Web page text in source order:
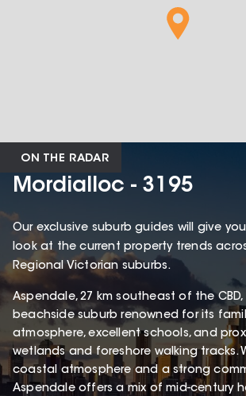
ON THE RADAR
Mordialloc - 3195
Our exclusive suburb guides will give
look at the current property trends
Regional Victorian suburbs.
Aspendale, 27 km southeast of the CBD,
beachside suburb renowned for its
atmosphere, excellent schools, and
wetlands and foreshore walking tracks.
coastal atmosphere and a strong
Aspendale offers a mix of mid-century